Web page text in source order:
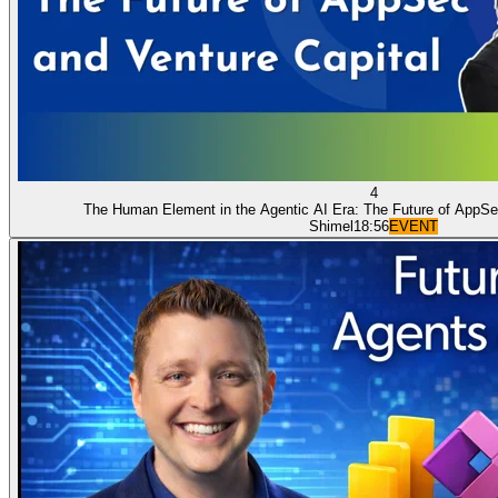
4
The Human Element in the Agentic AI Era: The Future of
Shimel 18:56EVENT